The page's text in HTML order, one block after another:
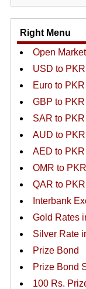
Right Menu
Open
USD to PKR
Euro to PKR
GBP to PKR
SAR to PKR
AUD to PKR
AED to PKR
OMR to PKR
QAR to PKR
Interbank
Gold Rates
Silver Rate
Prize Bond
Prize Bond
100 Rs.